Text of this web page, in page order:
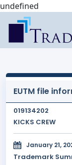
undefined
EUTM file
019134202
KICKS CREW
January 21,
Trademark